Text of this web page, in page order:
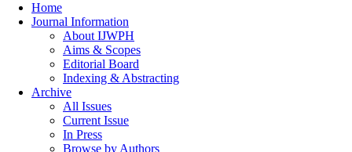
Home
Journal Information
About IJWPH
Aims & Scopes
Editorial Board
Indexing & Abstracting
Archive
All Issues
Current Issue
In Press
Browse by Authors